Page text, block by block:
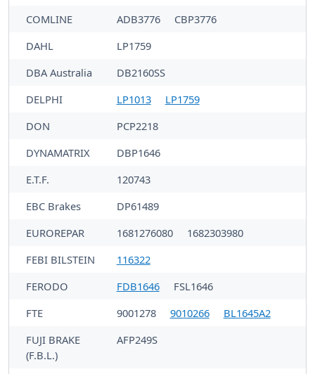
COMLINE
ADB3776
CBP3776
DAHL
LP1759
DBA Australia
DB2160SS
DELPHI
LP1013
LP1759
DON
PCP2218
DYNAMATRIX
DBP1646
E.T.F.
120743
EBC Brakes
DP61489
EUROREPAR
1681276080
1682303980
FEBI BILSTEIN
116322
FERODO
FDB1646
FSL1646
FTE
9001278 9010266
BL1645A2
FUJI BRAKE
(F.B.L.)
AFP249S